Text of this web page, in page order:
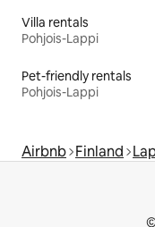
Villa rentals
Pohjois-Lappi
Pet-friendly rentals
Pohjois-Lappi
Airbnb Finland